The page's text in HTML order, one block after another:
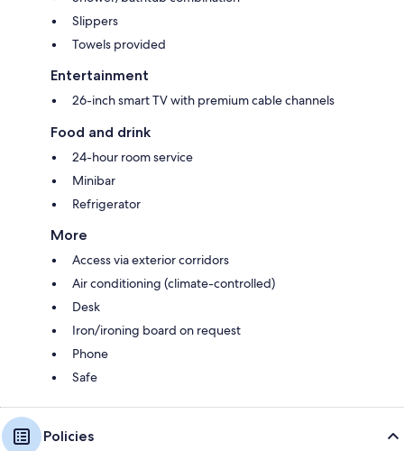
Slippers
Towels provided
Entertainment
26-inch smart TV with premium cable channels
Food and drink
24-hour room service
Minibar
Refrigerator
More
Access via exterior corridors
Air conditioning (climate-controlled)
Desk
Iron/ironing board on request
Phone
Safe
Policies